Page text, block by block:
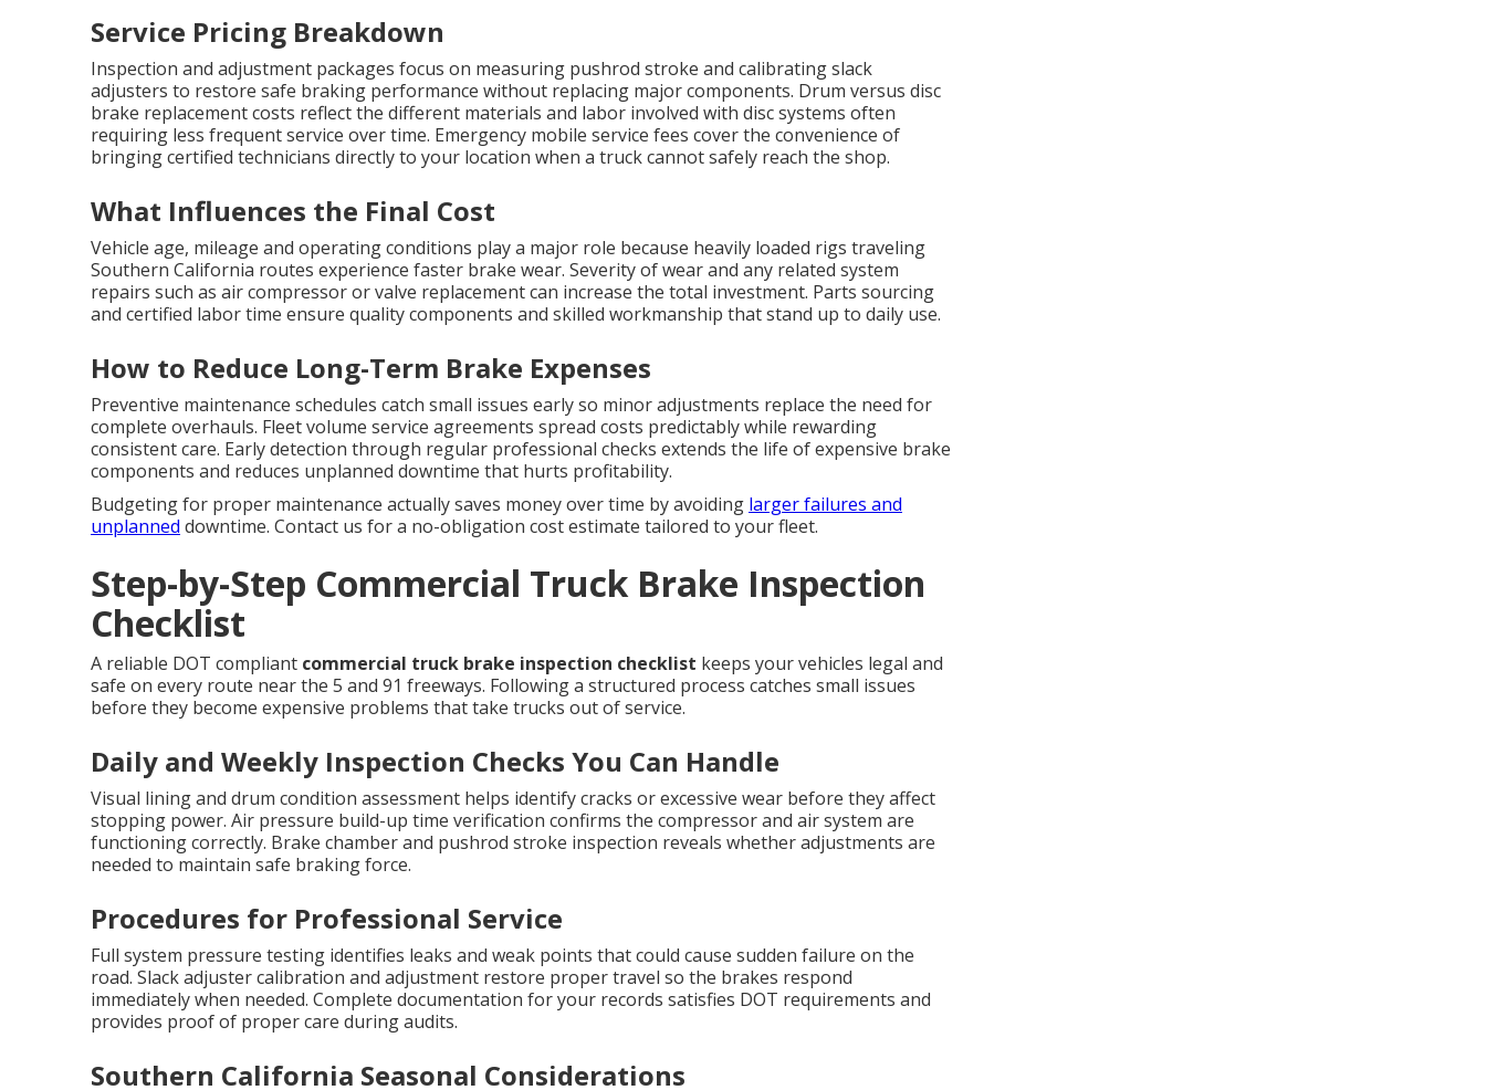
Service Pricing Breakdown
Inspection and adjustment packages focus on measuring pushrod stroke and calibrating slack
adjusters to restore safe braking performance without replacing major components. Drum versus disc
brake replacement costs reflect the different materials and labor involved with disc systems often
requiring less frequent service over time. Emergency mobile service fees cover the convenience of
bringing certified technicians directly to your location when a truck cannot safely reach the shop.
What Influences the Final Cost
Vehicle age, mileage and operating conditions play a major role because heavily loaded rigs traveling
Southern California routes experience faster brake wear. Severity of wear and any related system
repairs such as air compressor or valve replacement can increase the total investment. Parts sourcing
and certified labor time ensure quality components and skilled workmanship that stand up to daily use.
How to Reduce Long-Term Brake Expenses
Preventive maintenance schedules catch small issues early so minor adjustments replace the need for
complete overhauls. Fleet volume service agreements spread costs predictably while rewarding
consistent care. Early detection through regular professional checks extends the life of expensive brake
components and reduces unplanned downtime that hurts profitability.
Budgeting for proper maintenance actually saves money over time by avoiding larger failures and
unplanned downtime. Contact us for a no-obligation cost estimate tailored to your fleet.
Step-by-Step Commercial Truck Brake Inspection
Checklist
A reliable DOT compliant commercial truck brake inspection checklist keeps your vehicles legal and
safe on every route near the 5 and 91 freeways. Following a structured process catches small issues
before they become expensive problems that take trucks out of service.
Daily and Weekly Inspection Checks You Can Handle
Visual lining and drum condition assessment helps identify cracks or excessive wear before they affect
stopping power. Air pressure build-up time verification confirms the compressor and air system are
functioning correctly. Brake chamber and pushrod stroke inspection reveals whether adjustments are
needed to maintain safe braking force.
Procedures for Professional Service
Full system pressure testing identifies leaks and weak points that could cause sudden failure on the
road. Slack adjuster calibration and adjustment restore proper travel so the brakes respond
immediately when needed. Complete documentation for your records satisfies DOT requirements and
provides proof of proper care during audits.
Southern California Seasonal Considerations